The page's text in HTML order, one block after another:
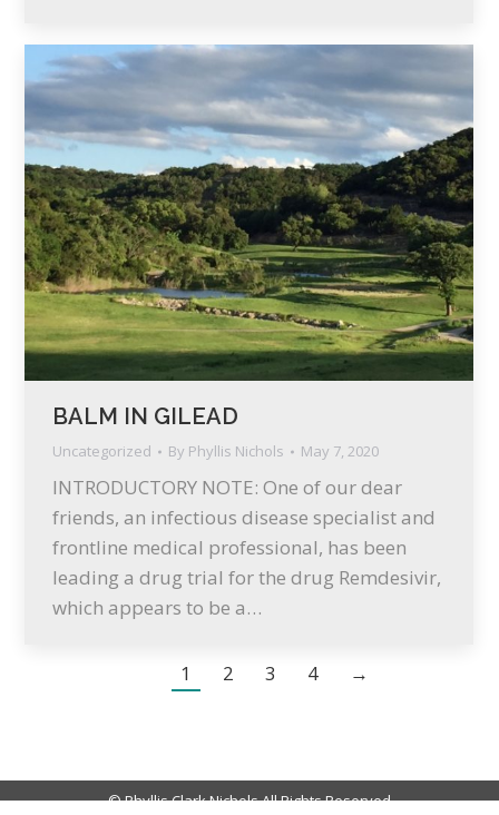
BALM IN GILEAD
Uncategorized By Phyllis Nichols May 7, 2020
INTRODUCTORY NOTE: One of our dear
friends, an infectious disease specialist and
frontline medical professional, has been
leading a drug trial for the drug Remdesivir,
which appears to be a…
1 2 3 4 →
© Phyllis Clark Nichols All Rights Reserved